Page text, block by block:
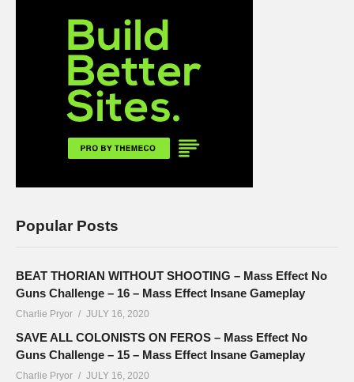
Popular Posts
BEAT THORIAN WITHOUT SHOOTING – Mass Effect No
Guns Challenge – 16 – Mass Effect Insane Gameplay
Charlie Pryor JULY 16, 2020
SAVE ALL COLONISTS ON FEROS – Mass Effect No
Guns Challenge – 15 – Mass Effect Insane Gameplay
Charlie Pryor JULY 16, 2020